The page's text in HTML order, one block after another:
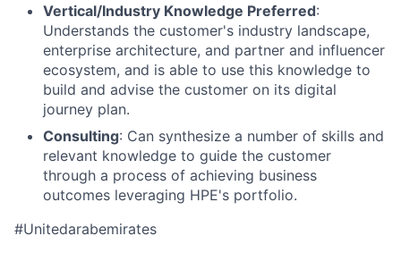
Vertical/Industry Knowledge Preferred:
Understands the customer's industry landscape,
enterprise architecture, and partner and influencer
ecosystem, and is able to use this knowledge to
build and advise the customer on its digital
journey plan.
Consulting: Can synthesize a number of skills and
relevant knowledge to guide the customer
through a process of achieving business
outcomes leveraging HPE's portfolio.
#Unitedarabemirates